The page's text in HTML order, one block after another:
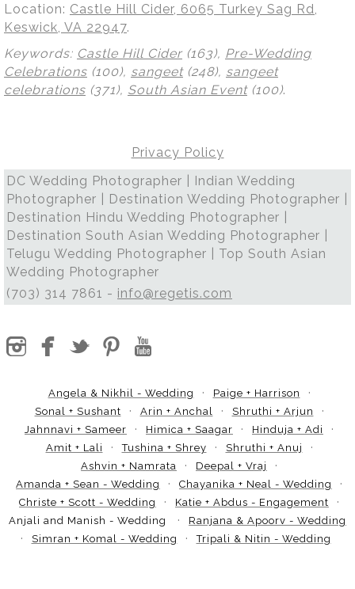
Location: Castle Hill Cider, 6065 Turkey Sag Rd,
Keswick, VA 22947.
Keywords: Castle Hill Cider (163), Pre-Wedding
Celebrations (100), sangeet(248), sangeet
celebrations (371), South Asian Event(100).
Privacy Policy
DC Wedding Photographer | Indian Wedding
Photographer | Destination Wedding Photographer |
Destination Hindu Wedding Photographer |
Destination South Asian Wedding Photographer |
Telugu Wedding Photographer | Top South Asian
Wedding Photographer
(703) 314 7861 - info@regetis.com
Angela & Nikhil - Wedding
Paige + Harrison
Sonal + Sushant
Arin + Anchal
Shruthi + Arjun
Jahnnavi + Sameer
Himica + Saagar
Hinduja + Adi
Amit + Lali
Tushina + Shrey
Shruthi + Anuj
Ashvin + Namrata
Deepal + Vraj
Amanda + Sean - Wedding
Chayanika + Neal - Wedding
Christe + Scott - Wedding
Katie + Abdus - Engagement
Anjali and Manish - Wedding
Ranjana & Apoorv - Wedding
Simran + Komal - Wedding
Tripali & Nitin - Wedding